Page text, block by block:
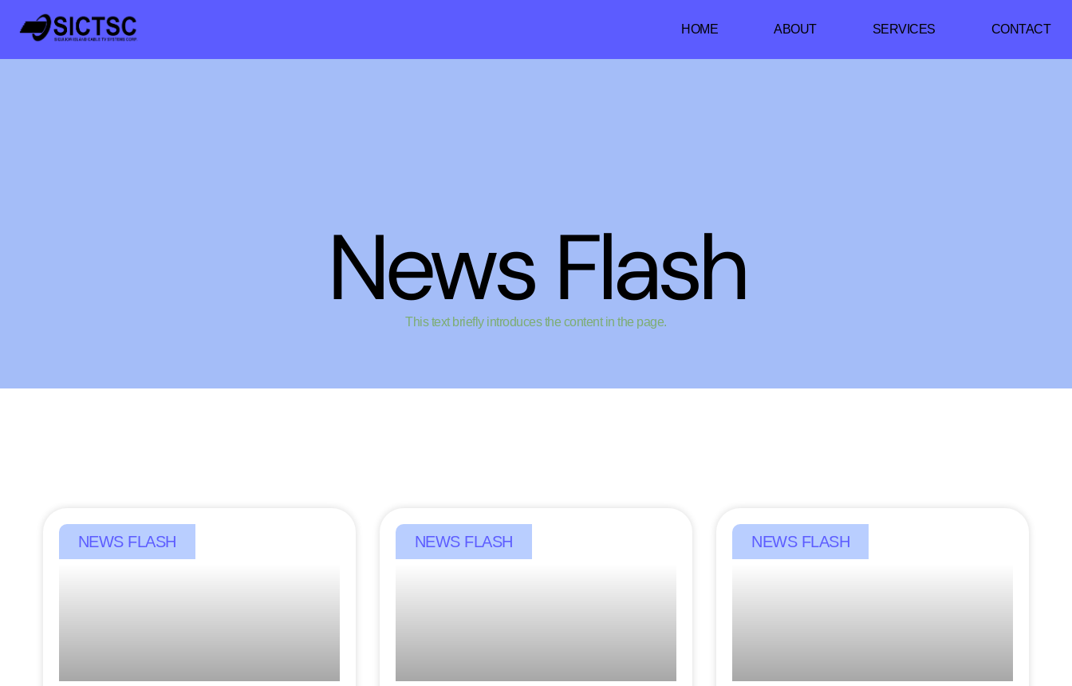
HOME ABOUT SERVICES CONTACT
News Flash
This text briefly introduces the content in the page.
NEWS FLASH NEWS FLASH NEWS FLASH